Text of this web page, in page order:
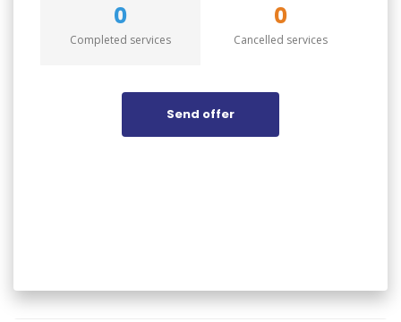
0
Completed services
0
Cancelled services
Send offer